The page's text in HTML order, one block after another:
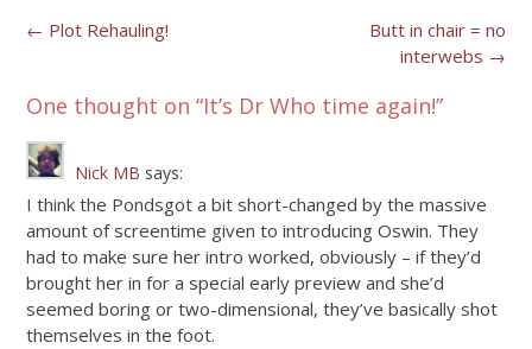
Post
Butt in chair = no
interwebs →
← Plot Rehauling!
One thought on “It’s Dr Who time again!”
Nick MB says:
I think the Pondsgot a bit short-changed by the massive
amount of screentime given to introducing Oswin. They
had to make sure her intro worked, obviously – if they’d
brought her in for a special early preview and she’d
seemed boring or two-dimensional, they’ve basically shot
themselves in the foot.